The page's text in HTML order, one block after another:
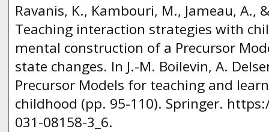
Ravanis, K., Kambouri, M., Jameau, A.,
Teaching interaction strategies with
mental construction of a Precursor
state changes. In J.-M. Boilevin, A.
Precursor Models for teaching and
childhood (pp. 95-110). Springer.
031-08158-3_6.